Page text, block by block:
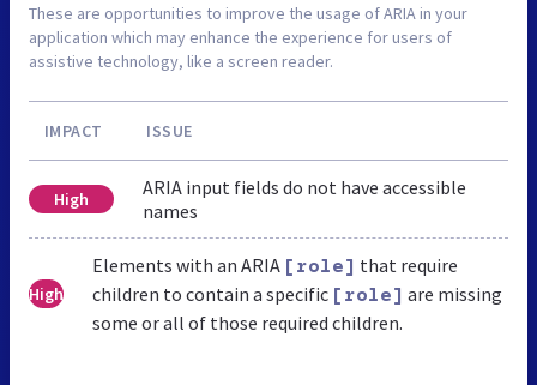
These are opportunities to improve the usage of ARIA in your
application which may enhance the experience for users of
assistive technology, like a screen reader.
IMPACT ISSUE
High
ARIA input fields do not have accessible
names
High
Elements with an ARIA [role] that require
children to contain a specific [role] are missing
some or all of those required children.